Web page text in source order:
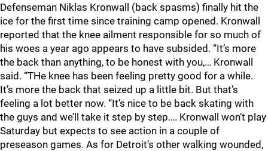
Defenseman Niklas Kronwall (back spasms) finally hit the
ice for the first time since training camp opened. Kronwall
reported that the knee ailment responsible for so much of
his woes a year ago appears to have subsided. “It’s more
the back than anything, to be honest with you,… Kronwall
said. “THe knee has been feeling pretty good for a while.
It’s more the back that seized up a little bit. But that’s
feeling a lot better now. “It’s nice to be back skating with
the guys and we’ll take it step by step.… Kronwall won’t play
Saturday but expects to see action in a couple of
preseason games. As for Detroit’s other walking wounded,